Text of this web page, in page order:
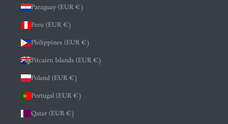
Paraguay (EUR €)
Peru (EUR €)
Philippines (EUR €)
Pitcairn Islands (EUR €)
Poland (EUR €)
Portugal (EUR €)
Qatar (EUR €)